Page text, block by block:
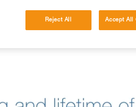
Reject All Accept All